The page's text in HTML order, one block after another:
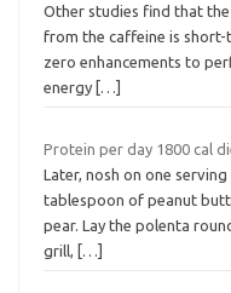
Other studies find that
from the caffeine is
zero enhancements to
energy […]
Protein per day 1800 cal
Later, nosh on one
tablespoon of peanut
pear. Lay the polenta
grill,
[…]